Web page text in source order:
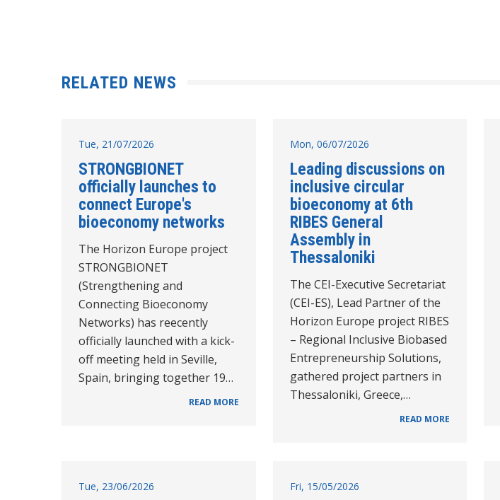
RELATED NEWS
Tue, 21/07/2026
STRONGBIONET
officially launches to
connect Europe's
bioeconomy networks
The Horizon Europe project
STRONGBIONET
(Strengthening and
Connecting Bioeconomy
Networks) has reecently
officially launched with a kick-
off meeting held in Seville,
Spain, bringing together 19…
READ MORE
Mon, 06/07/2026
Leading discussions on
inclusive circular
bioeconomy at 6th
RIBES General
Assembly in
Thessaloniki
The CEI-Executive Secretariat
(CEI-ES), Lead Partner of the
Horizon Europe project RIBES
– Regional Inclusive Biobased
Entrepreneurship Solutions,
gathered project partners in
Thessaloniki, Greece,…
READ MORE
Tue, 23/06/2026 Fri, 15/05/2026